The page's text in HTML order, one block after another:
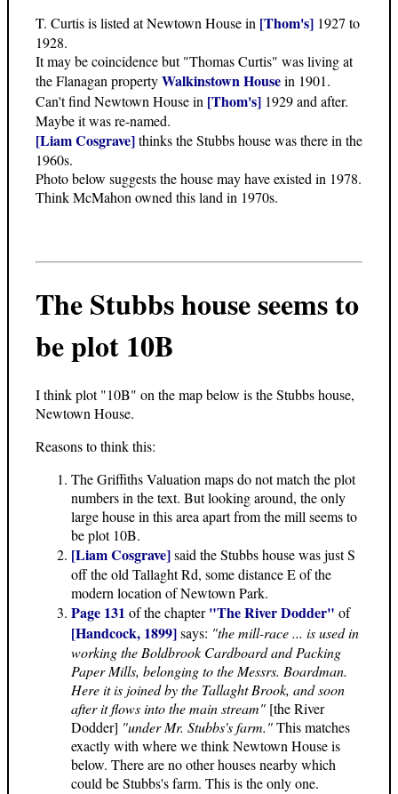
T. Curtis is listed at Newtown House in [Thom's] 1927 to
1928.
It may be coincidence but "Thomas Curtis" was living at
the Flanagan propertyWalkinstown Housein 1901.
Can't find Newtown House in [Thom's] 1929 and after.
Maybe it was re-named.
[Liam Cosgrave]thinks the Stubbs house was there in the
1960s.
Photo below suggests the house may have existed in 1978.
Think McMahon owned this land in 1970s.
The Stubbs house seems to
be plot 10B
I think plot "10B" on the map below is the Stubbs house,
Newtown House.
Reasons to think this:
The Griffiths Valuation maps do not match the plot
numbers in the text. But looking around, the only
large house in this area apart from the mill seems to
be plot 10B.
[Liam Cosgrave]said the Stubbs house was just S
off the old Tallaght Rd, some distance E of the
modern location of Newtown Park.
Page 131 of the chapter"The River Dodder" of
[Handcock, 1899]says: "the mill-race ... is used in
working the Boldbrook Cardboard and Packing
Paper Mills, belonging to the Messrs. Boardman.
Here it is joined by the Tallaght Brook, and soon
after it flows into the main stream" [the River
Dodder] "under Mr. Stubbs's farm."This matches
exactly with where we think Newtown House is
below. There are no other houses nearby which
could be Stubbs's farm. This is the only one.